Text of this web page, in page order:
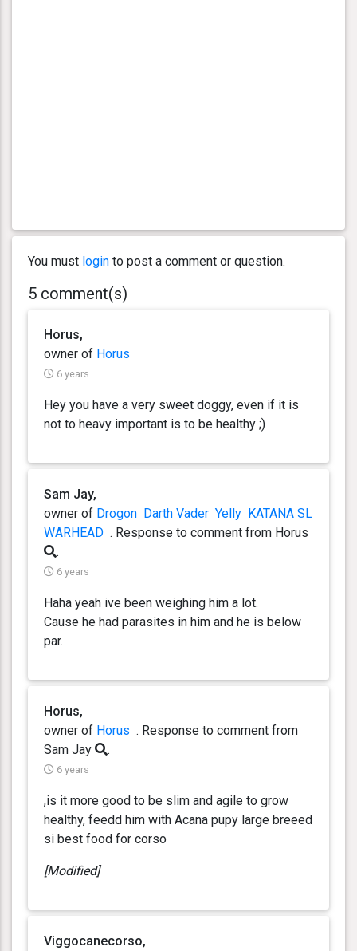
You must login to post a comment or question.
5 comment(s)
Horus,
owner of Horus
6 years
Hey you have a very sweet doggy, even if it is
not to heavy important is to be healthy ;)
Sam Jay,
owner of Drogon Darth Vader Yelly KATANA SL
WARHEAD . Response to comment from Horus
.
6 years
Haha yeah ive been weighing him a lot.
Cause he had parasites in him and he is below
par.
Horus,
owner of Horus . Response to comment from
Sam Jay
.
6 years
,is it more good to be slim and agile to grow
healthy, feedd him with Acana pupy large breeed
si best food for corso
[Modified]
Viggocanecorso,